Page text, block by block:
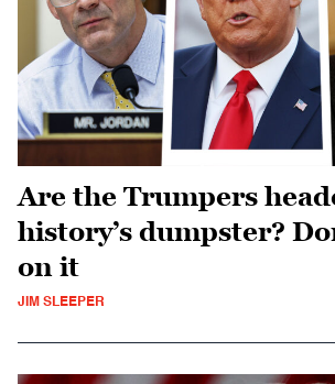
Are the Trumpers
history’s dumpster?
on it
JIM SLEEPER